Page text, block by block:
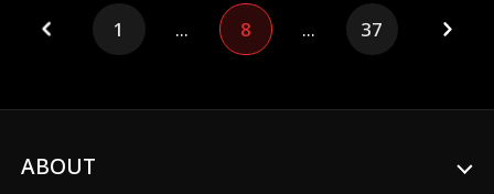
secret, will Arthur be able to avenge
1 ... 8 ... 37
ABOUT